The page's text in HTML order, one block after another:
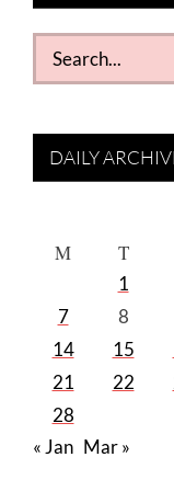
Search
for:
DAILY
M T
1
7
8
14
15
21
22
28
« Jan Mar »